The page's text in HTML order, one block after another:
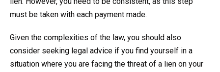
must be taken with each payment made.
Given the complexities of the law, you should also
consider seeking legal advice if you find yourself in a
situation where you are facing the threat of a lien on your